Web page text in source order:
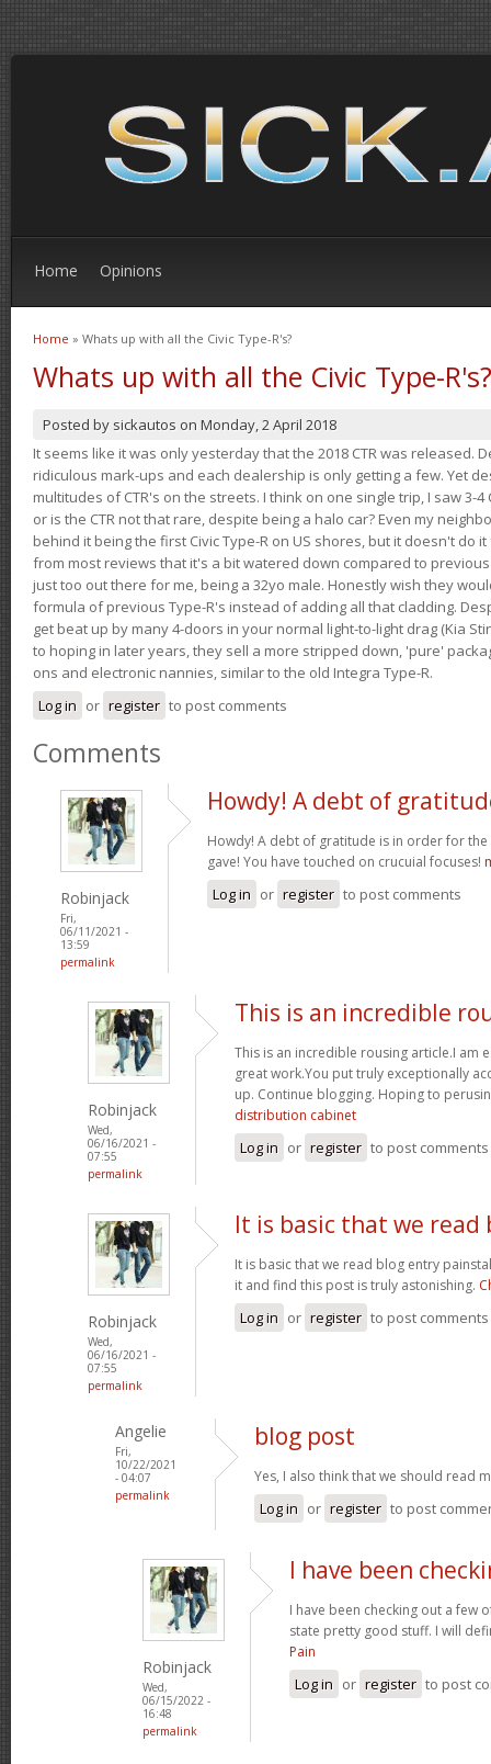
Home Opinions
You are here
Home » Whats up with all the Civic Type-R's?
Whats up with all the Civic Type-R's?
Posted by sickautos on Monday, 2 April 2018
It seems like it was only yesterday that the 2018 CTR was released.
ridiculous mark-ups and each dealership is only getting a few. Yet
multitudes of CTR's on the streets. I think on one single trip, I saw 3-4
or is the CTR not that rare, despite being a halo car? Even my
behind it being the first Civic Type-R on US shores, but it doesn't do
from most reviews that it's a bit watered down compared to
just too out there for me, being a 32yo male. Honestly wish they
formula of previous Type-R's instead of adding all that cladding.
get beat up by many 4-doors in your normal light-to-light drag (Kia
to hoping in later years, they sell a more stripped down, 'pure'
ons and electronic nannies, similar to the old Integra Type-R.
Log in or register to post comments
Comments
Robinjack
Fri,
06/11/2021 -
13:59
permalink
Howdy! A debt of
Howdy! A debt of gratitude is in order for
gave! You have touched on crucuial focuses!
Log in or register to post comments
Robinjack
Wed,
06/16/2021 -
07:55
permalink
This is an incredible
This is an incredible rousing article.I am
great work.You put truly exceptionally
up. Continue blogging. Hoping to
distribution cabinet
Log in or register to post comments
Robinjack
Wed,
06/16/2021 -
07:55
permalink
It is basic that we read
It is basic that we read blog entry
it and find this post is truly astonishing.
Log in or register to post comments
Angelie
Fri,
10/22/2021
- 04:07
permalink
blog post
Yes, I also think that we should read
Log in or register to post
Robinjack
Wed,
06/15/2022 -
16:48
permalink
I have been
I have been checking out a few
state pretty good stuff. I will
Pain
Log in or register to post